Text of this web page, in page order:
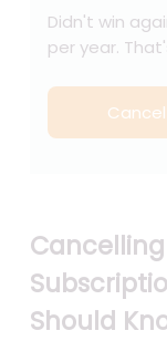
Didn't win
per year.
Should